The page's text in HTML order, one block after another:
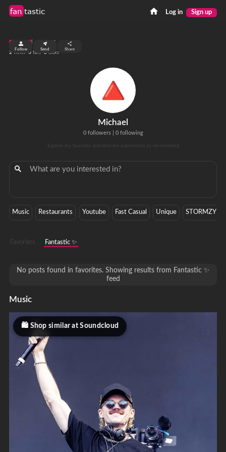
fan tastic Log in Sign up
Michael
0 followers| 0 following
Explore my favorites and send me submissions to recommend!
top 99%
2 views 0 fans 0 clicks
Follow Send Share
Music Restaurants Youtube Fast Casual Unique STORMZY
Favorites Fantastic ✨
No posts found in favorites. Showing results from Fantastic ✨
feed
Music
Shop similar at Soundcloud